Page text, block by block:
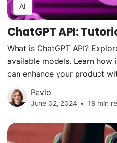
AI
ChatGPT API:
What is ChatGPT API?
available models. Learn how
can enhance your product
Pavlo
June 02, 2024 19 min